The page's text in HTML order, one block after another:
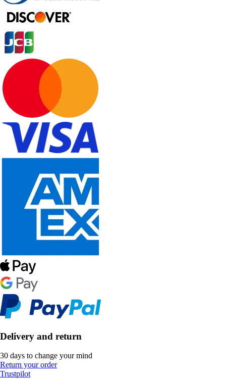
Delivery and return
30 days to change your mind
Return your order
Trustpilot